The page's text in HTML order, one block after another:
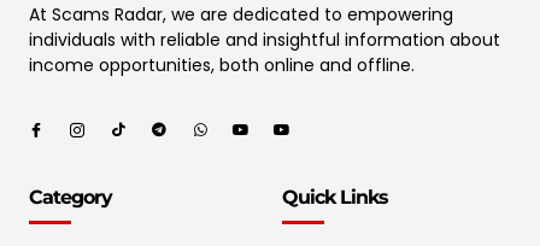
At Scams Radar, we are dedicated to empowering
individuals with reliable and insightful information about
income opportunities, both online and offline.
Category Quick Links